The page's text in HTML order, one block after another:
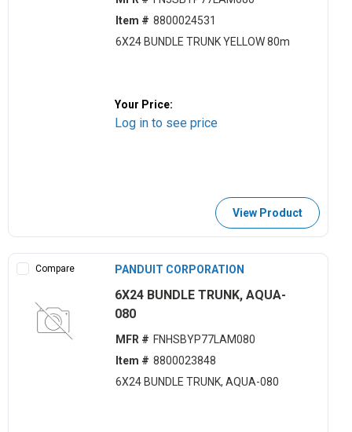
Item # 8800024531
6X24 BUNDLE TRUNK YELLOW 80m
Your Price:
Log in to see price
View Product
Compare PANDUIT CORPORATION
6X24 BUNDLE TRUNK, AQUA-
080
MFR # FNHSBYP77LAM080
Item # 8800023848
6X24 BUNDLE TRUNK, AQUA-080